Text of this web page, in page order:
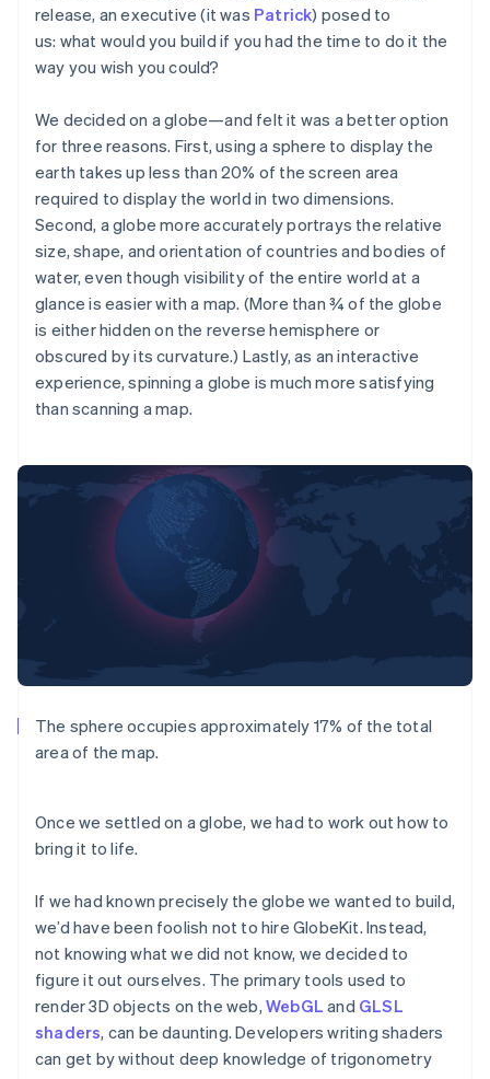
release, an executive (it was Patrick) posed to
us: what would you build if you had the time to do it the
way you wish you could?
We decided on a globe—and felt it was a better option
for three reasons. First, using a sphere to display the
earth takes up less than 20% of the screen area
required to display the world in two dimensions.
Second, a globe more accurately portrays the relative
size, shape, and orientation of countries and bodies of
water, even though visibility of the entire world at a
glance is easier with a map. (More than ¾ of the globe
is either hidden on the reverse hemisphere or
obscured by its curvature.) Lastly, as an interactive
experience, spinning a globe is much more satisfying
than scanning a map.
The sphere occupies approximately 17% of the total
area of the map.
Once we settled on a globe, we had to work out how to
bring it to life.
If we had known precisely the globe we wanted to build,
we’d have been foolish not to hire GlobeKit. Instead,
not knowing what we did not know, we decided to
figure it out ourselves. The primary tools used to
render 3D objects on the web, WebGL and GLSL
shaders, can be daunting. Developers writing shaders
can get by without deep knowledge of trigonometry